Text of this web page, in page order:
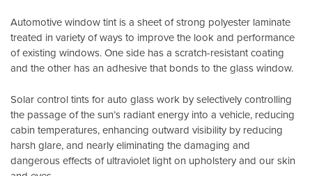
Automotive window tint is a sheet of strong polyester laminate
treated in variety of ways to improve the look and performance
of existing windows. One side has a scratch-resistant coating
and the other has an adhesive that bonds to the glass window.
Solar control tints for auto glass work by selectively controlling
the passage of the sun’s radiant energy into a vehicle, reducing
cabin temperatures, enhancing outward visibility by reducing
harsh glare, and nearly eliminating the damaging and
dangerous effects of ultraviolet light on upholstery and our skin